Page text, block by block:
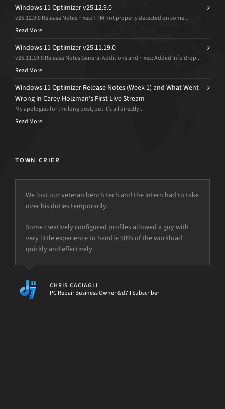
Windows 11 Optimizer v25.12.9.0
v25.12.9.0 Release Notes Fixes: TPM not properly detected on some...
Read More
Windows 11 Optimizer v25.11.19.0
v25.11.19.0 Release Notes General Additions and Fixes: Added Info drop...
Read More
Windows 11 Optimizer Release Notes (Week 1) and What Went
Wrong in Carey Holzman’s First Live Stream
My apologies for the long post, but it’s all directly...
Read More
TOWN CRIER
We lost our veteran bench tech and the intern had to take
over his duties temporarily.
Some creatively configured profiles allowed a guy with
very little experience to handle 90% of the workload
quickly and effectively.
CHRIS CACIAGLI
PC Repair Business Owner & d7II Subscriber